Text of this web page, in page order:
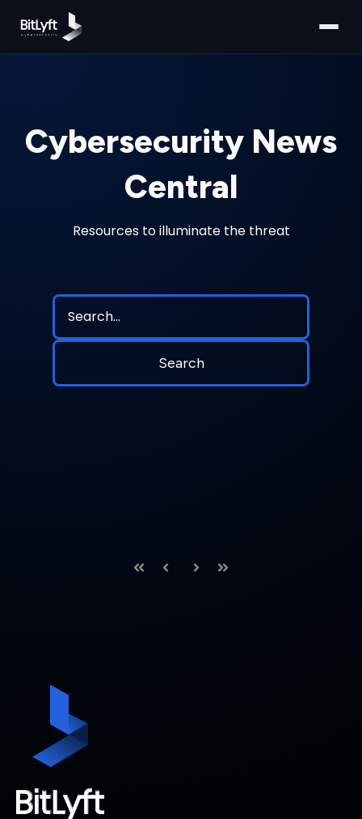
Cybersecurity News
Central
Resources to illuminate the threat
First PrevNextLast